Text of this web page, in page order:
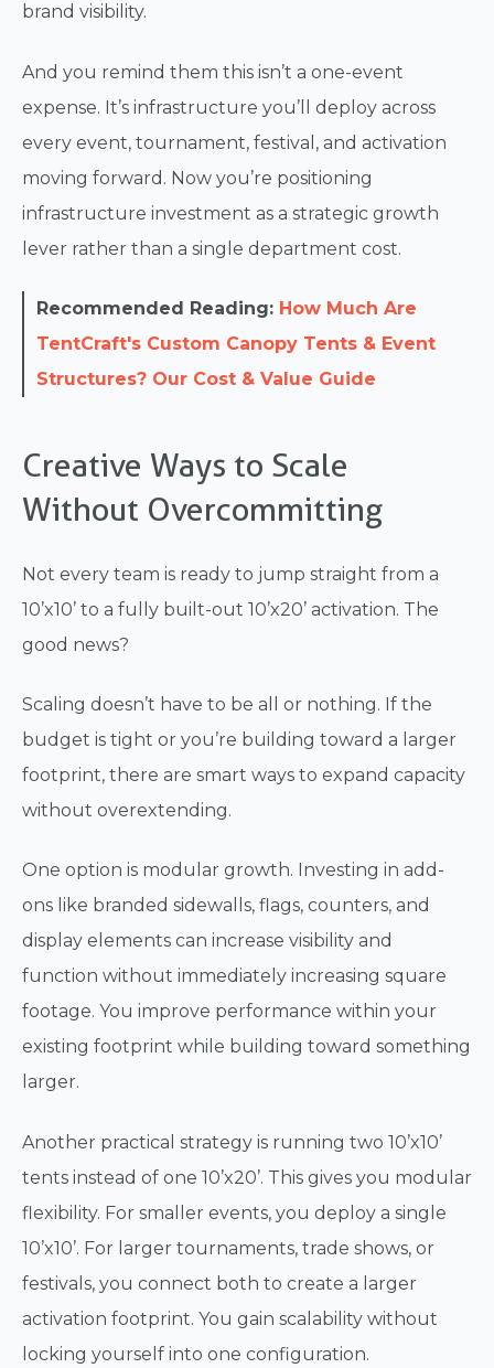
brand visibility.
And you remind them this isn’t a one-event
expense. It’s infrastructure you’ll deploy across
every event, tournament, festival, and activation
moving forward. Now you’re positioning
infrastructure investment as a strategic growth
lever rather than a single department cost.
Recommended Reading: How Much Are
TentCraft's Custom Canopy Tents & Event
Structures? Our Cost & Value Guide
Creative Ways to Scale
Without Overcommitting
Not every team is ready to jump straight from a
10’x10’ to a fully built-out 10’x20’ activation. The
good news?
Scaling doesn’t have to be all or nothing. If the
budget is tight or you’re building toward a larger
footprint, there are smart ways to expand capacity
without overextending.
One option is modular growth. Investing in add-
ons like branded sidewalls, flags, counters, and
display elements can increase visibility and
function without immediately increasing square
footage. You improve performance within your
existing footprint while building toward something
larger.
Another practical strategy is running two 10’x10’
tents instead of one 10’x20’. This gives you modular
flexibility. For smaller events, you deploy a single
10’x10’. For larger tournaments, trade shows, or
festivals, you connect both to create a larger
activation footprint. You gain scalability without
locking yourself into one configuration.